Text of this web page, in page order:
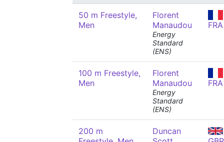
50 m Freestyle,
Men
Florent
Manaudou
Energy
Standard
(ENS)
FRA
100 m Freestyle,
Men
Florent
Manaudou
Energy
Standard
(ENS)
FRA
200 m
Duncan